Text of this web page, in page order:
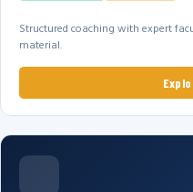
Structured coaching with expert
material.